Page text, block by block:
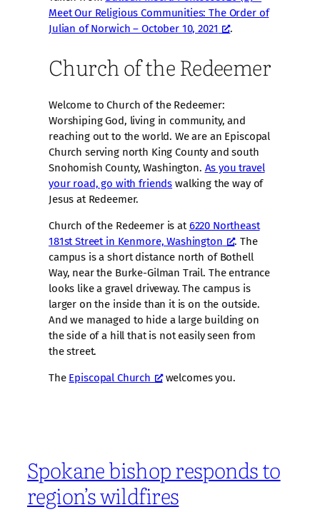
Meet Our Religious Communities: The Order of
Julian of Norwich – October 10, 2021
.
Church of the Redeemer
Welcome to Church of the Redeemer:
Worshiping God, living in community, and
reaching out to the world. We are an Episcopal
Church serving north King County and south
Snohomish County, Washington. As you travel
your road, go with friends walking the way of
Jesus at Redeemer.
Church of the Redeemer is at6220 Northeast
181st Street in Kenmore, Washington
. The
campus is a short distance north of Bothell
Way, near the Burke-Gilman Trail. The entrance
looks like a gravel driveway. The campus is
larger on the inside than it is on the outside.
And we managed to hide a large building on
the side of a hill that is not easily seen from
the street.
The Episcopal Church welcomes you.
Spokane bishop responds to
region’s wildfires